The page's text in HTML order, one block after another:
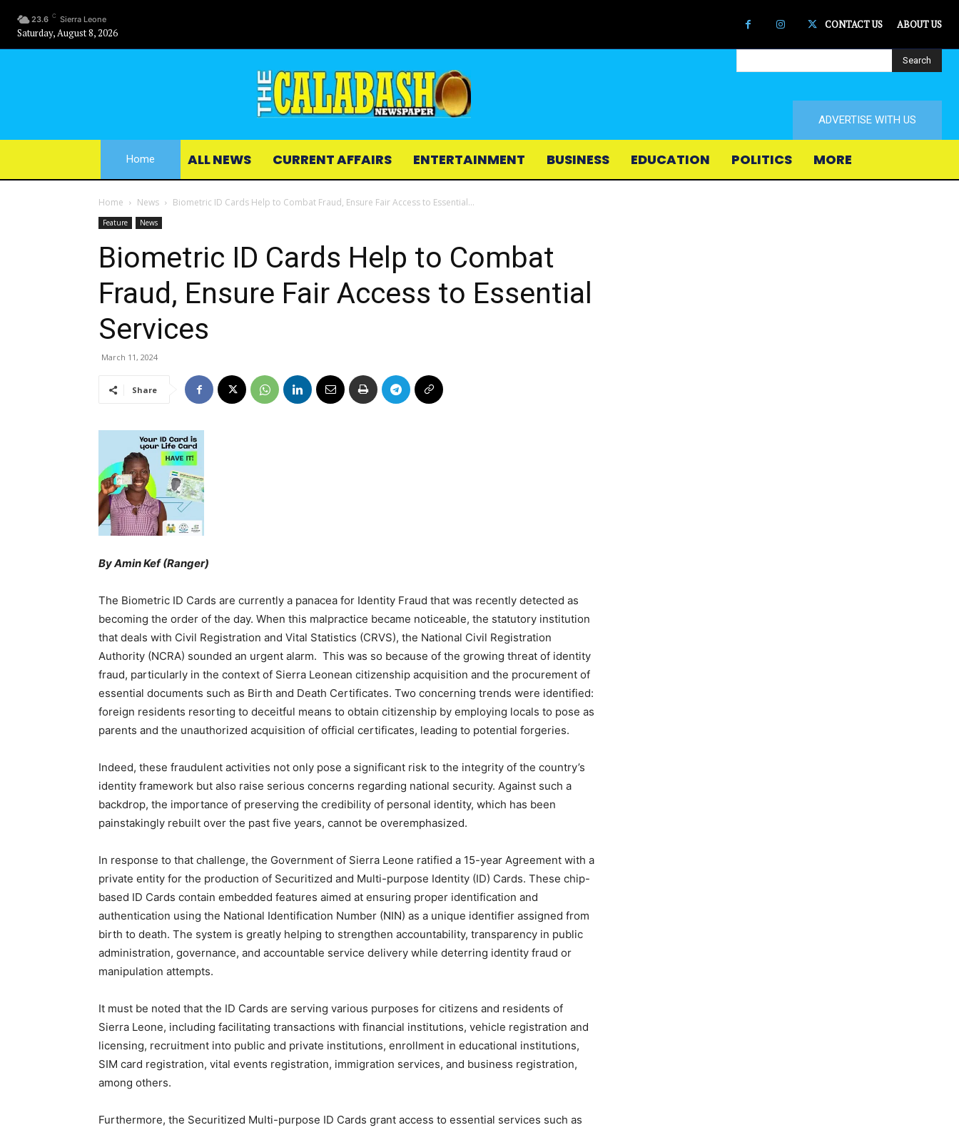
23.6 C Sierra Leone
Saturday, August 8, 2026
CONTACT US ABOUT US
Search
ADVERTISE WITH US
Home ALL NEWS CURRENT AFFAIRS ENTERTAINMENT BUSINESS EDUCATION POLITICS MORE
Home News Biometric ID Cards Help to Combat Fraud, Ensure Fair Access to Essential...
Feature News
Biometric ID Cards Help to Combat
Fraud, Ensure Fair Access to Essential
Services
March 11, 2024
Share
By Amin Kef (Ranger)
The Biometric ID Cards are currently a panacea for Identity Fraud that was recently detected as
becoming the order of the day. When this malpractice became noticeable, the statutory institution
that deals with Civil Registration and Vital Statistics (CRVS), the National Civil Registration
Authority (NCRA) sounded an urgent alarm. This was so because of the growing threat of identity
fraud, particularly in the context of Sierra Leonean citizenship acquisition and the procurement of
essential documents such as Birth and Death Certificates. Two concerning trends were identified:
foreign residents resorting to deceitful means to obtain citizenship by employing locals to pose as
parents and the unauthorized acquisition of official certificates, leading to potential forgeries.
Indeed, these fraudulent activities not only pose a significant risk to the integrity of the country’s
identity framework but also raise serious concerns regarding national security. Against such a
backdrop, the importance of preserving the credibility of personal identity, which has been
painstakingly rebuilt over the past five years, cannot be overemphasized.
In response to that challenge, the Government of Sierra Leone ratified a 15-year Agreement with a
private entity for the production of Securitized and Multi-purpose Identity (ID) Cards. These chip-
based ID Cards contain embedded features aimed at ensuring proper identification and
authentication using the National Identification Number (NIN) as a unique identifier assigned from
birth to death. The system is greatly helping to strengthen accountability, transparency in public
administration, governance, and accountable service delivery while deterring identity fraud or
manipulation attempts.
It must be noted that the ID Cards are serving various purposes for citizens and residents of
Sierra Leone, including facilitating transactions with financial institutions, vehicle registration and
licensing, recruitment into public and private institutions, enrollment in educational institutions,
SIM card registration, vital events registration, immigration services, and business registration,
among others.
Furthermore, the Securitized Multi-purpose ID Cards grant access to essential services such as